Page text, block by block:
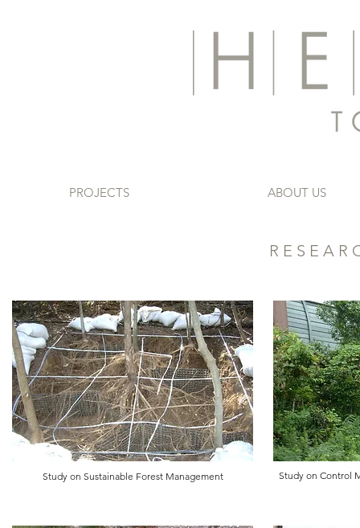
PROJECTS ABOUT US
Study on Sustainable Forest Management ​Study on Control